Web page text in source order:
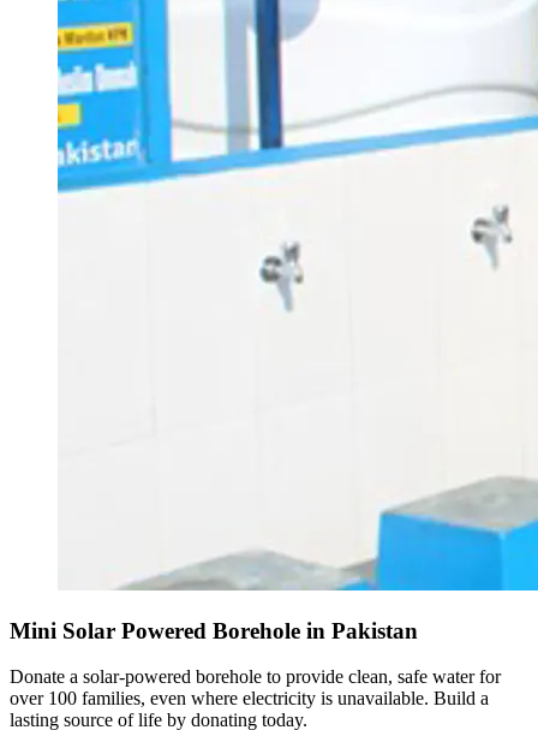
Mini Solar Powered Borehole in Pakistan
Donate a solar-powered borehole to provide clean, safe water for
over 100 families, even where electricity is unavailable. Build a
lasting source of life by donating today.